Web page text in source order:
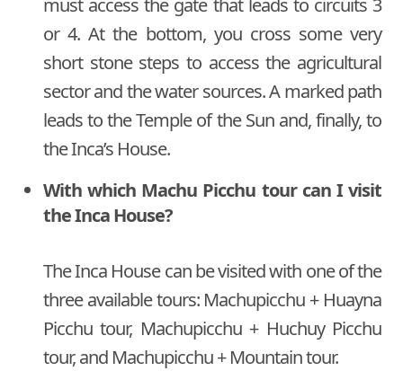
must access the gate that leads to circuits 3
or 4. At the bottom, you cross some very
short stone steps to access the agricultural
sector and the water sources. A marked path
leads to the Temple of the Sun and, finally, to
the Inca’s House.
With which Machu Picchu tour can I visit
the Inca House?
The Inca House can be visited with one of the
three available tours: Machupicchu + Huayna
Picchu tour, Machupicchu + Huchuy Picchu
tour, and Machupicchu + Mountain tour.